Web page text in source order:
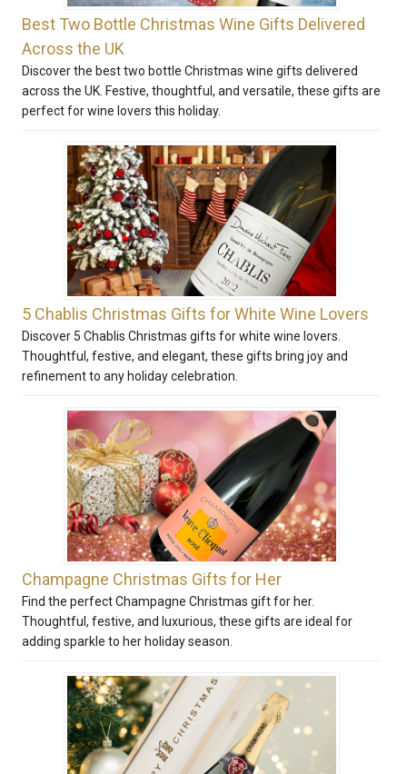
Best Two Bottle Christmas Wine Gifts Delivered
Across the UK
Discover the best two bottle Christmas wine gifts delivered
across the UK. Festive, thoughtful, and versatile, these gifts are
perfect for wine lovers this holiday.
5 Chablis Christmas Gifts for White Wine Lovers
Discover 5 Chablis Christmas gifts for white wine lovers.
Thoughtful, festive, and elegant, these gifts bring joy and
refinement to any holiday celebration.
Champagne Christmas Gifts for Her
Find the perfect Champagne Christmas gift for her.
Thoughtful, festive, and luxurious, these gifts are ideal for
adding sparkle to her holiday season.